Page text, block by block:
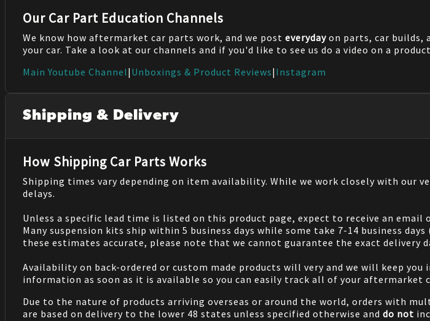
Our Car Part Education Channels
We know how aftermarket car parts work, and we post everyday on parts, car builds,
your car. Take a look at our channels and if you'd like to see us do a video on a
Main Youtube Channel| Unboxings & Product Reviews| Instagram
Shipping & Delivery
How Shipping Car Parts Works
Shipping times vary depending on item availability. While we work closely with our
delays.
Unless a specific lead time is listed on this product page, expect to receive an
Many suspension kits ship within 5 business days while some take 7-14 business
these estimates accurate, please note that we cannot guarantee the exact delivery
Availability on back-ordered or custom made products will very and we will keep
information as soon as it is available so you can easily track all of your aftermarket
Due to the nature of products arriving overseas or around the world, orders with
are based on delivery to the lower 48 states unless specified otherwise and do not